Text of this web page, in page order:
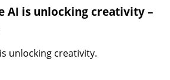
AI is unlocking creativity –
unlocking creativity.